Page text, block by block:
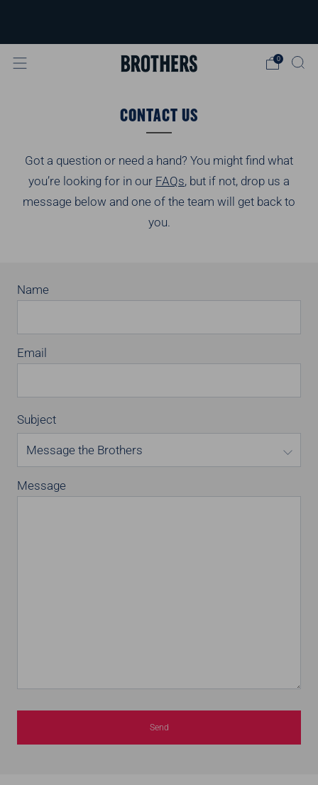
0
CONTACT US
Got a question or need a hand? You might find what
you’re looking for in our FAQs, but if not, drop us a
message below and one of the team will get back to
you.
Name
Email
Subject
Message